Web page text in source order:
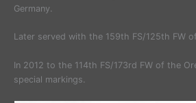
Germany.
Later served with the 159th FS/125th FW
In 2012 to the 114th FS/173rd FW of the
special markings.